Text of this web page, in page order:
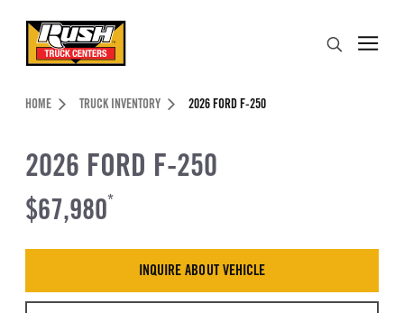
Header Skipped.
HOME TRUCK INVENTORY 2026 FORD F-250
2026 FORD F-250
$67,980*
INQUIRE ABOUT VEHICLE